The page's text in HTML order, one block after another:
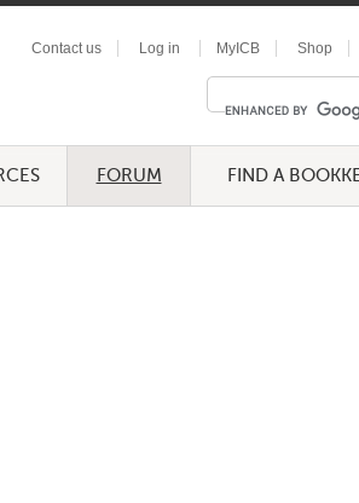
Contact us Log in MyICB Shop
FORUM FIND A